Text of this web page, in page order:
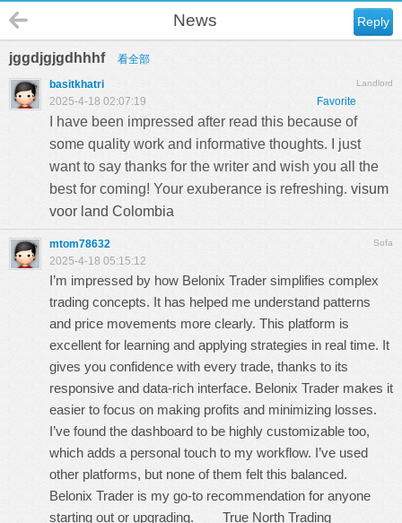
Reply
News
jggdjgjgdhhhf 看全部
Landlord
basitkhatri
Favorite
2025-4-18 02:07:19
I have been impressed after read this because of
some quality work and informative thoughts. I just
want to say thanks for the writer and wish you all the
best for coming! Your exuberance is refreshing. visum
voor land Colombia
Sofa
mtom78632
2025-4-18 05:15:12
I’m impressed by how Belonix Trader simplifies complex
trading concepts. It has helped me understand patterns
and price movements more clearly. This platform is
excellent for learning and applying strategies in real time. It
gives you confidence with every trade, thanks to its
responsive and data-rich interface. Belonix Trader makes it
easier to focus on making profits and minimizing losses.
I’ve found the dashboard to be highly customizable too,
which adds a personal touch to my workflow. I’ve used
other platforms, but none of them felt this balanced.
Belonix Trader is my go-to recommendation for anyone
starting out or upgrading. True North Trading